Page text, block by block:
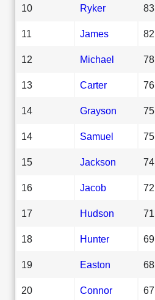
10 Ryker 83
11 James 82
12 Michael 78
13 Carter 76
14 Grayson 75
14 Samuel 75
15 Jackson 74
16 Jacob 72
17 Hudson 71
18 Hunter 69
19 Easton 68
20 Connor 67